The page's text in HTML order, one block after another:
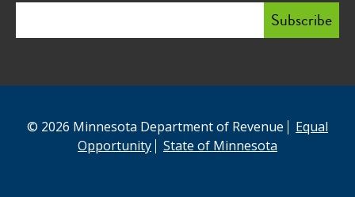
© 2026 Minnesota Department of Revenue
Equal
Opportunity
State of Minnesota